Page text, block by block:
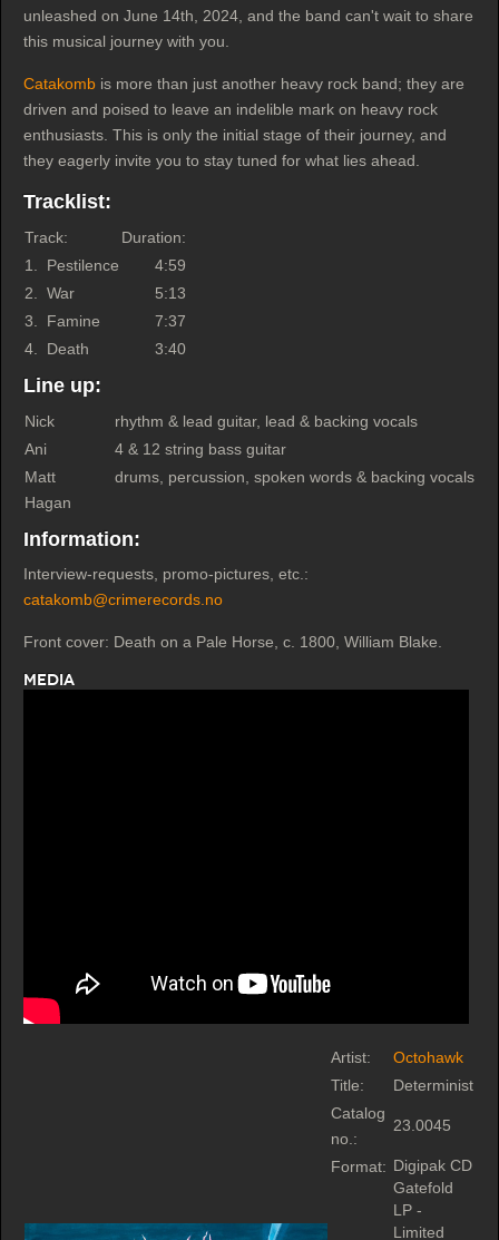
unleashed on June 14th, 2024, and the band can't wait to share
this musical journey with you.
Catakomb is more than just another heavy rock band; they are
driven and poised to leave an indelible mark on heavy rock
enthusiasts. This is only the initial stage of their journey, and
they eagerly invite you to stay tuned for what lies ahead.
Tracklist:
Track:
Duration:
1.
Pestilence
4:59
2.
War
5:13
3.
Famine
7:37
4.
Death 3:40
Line up:
Nick
rhythm & lead guitar, lead & backing vocals
Ani
4 & 12 string bass guitar
Matt
Hagan
drums, percussion, spoken words & backing vocals
Information:
Interview-requests, promo-pictures, etc.:
catakomb@crimerecords.no
Front cover: Death on a Pale Horse, c. 1800, William Blake.
Media
Artist:
Octohawk
Title:
Determinist
Catalog
no.:
23.0045
Format: Digipak CD
Gatefold
LP -
Limited